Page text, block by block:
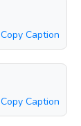
Copy Caption
Copy Caption